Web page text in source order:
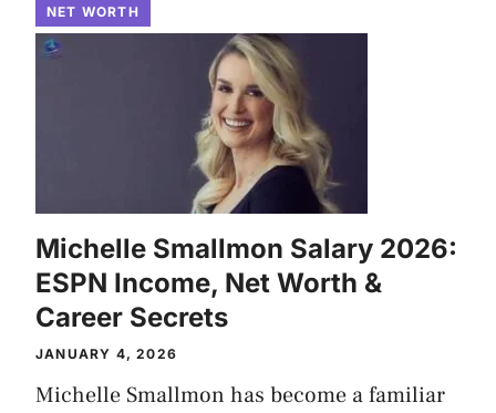
NET WORTH
Michelle Smallmon Salary 2026:
ESPN Income, Net Worth &
Career Secrets
JANUARY 4, 2026
Michelle Smallmon has become a familiar